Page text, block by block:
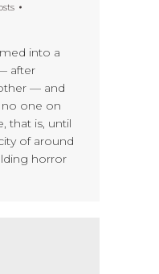
into a
after
— and
one on
that is, until
of around
horror